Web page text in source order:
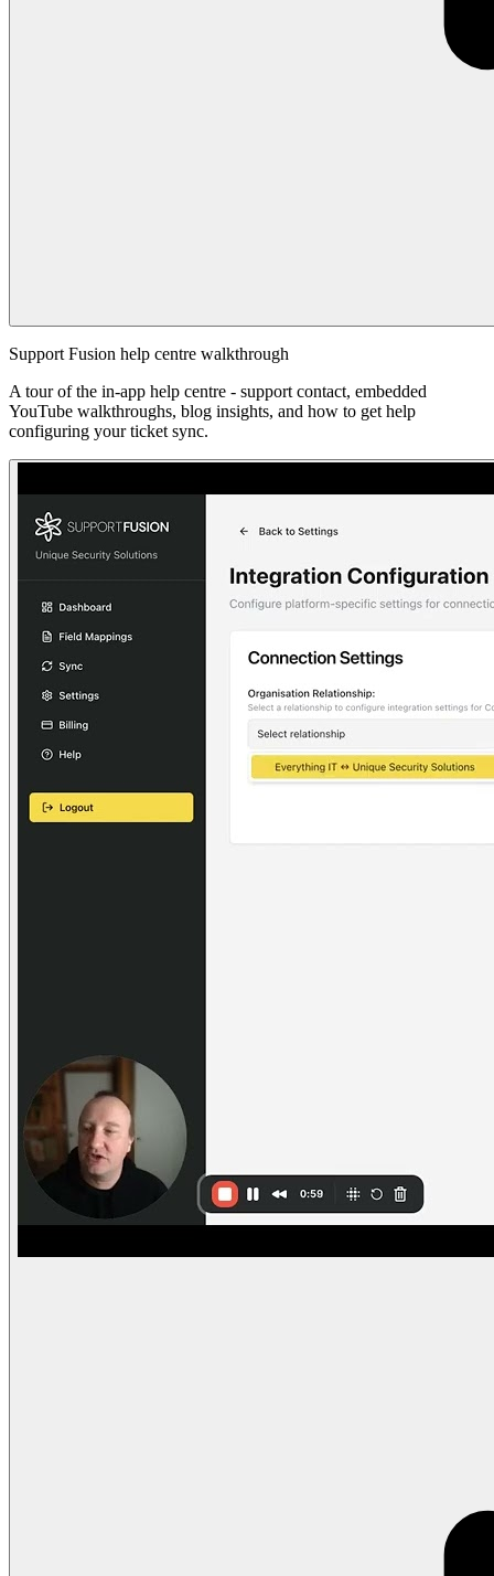
Support Fusion help centre walkthrough
A tour of the in-app help centre - support contact, embedded
YouTube walkthroughs, blog insights, and how to get help
configuring your ticket sync.